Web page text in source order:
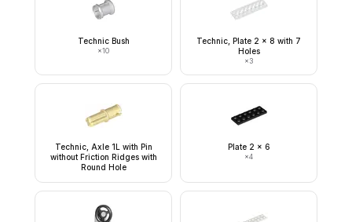
Technic Bush
×10
Technic, Plate 2 x 8 with 7
Holes
×3
Technic, Axle 1L with Pin
without Friction Ridges with
Round Hole
Plate 2 x 6
×4